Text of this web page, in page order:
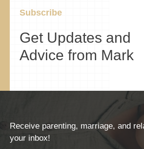
Subscribe
Get Updates and
Advice from Mark
Receive parenting, marriage, and
your inbox!